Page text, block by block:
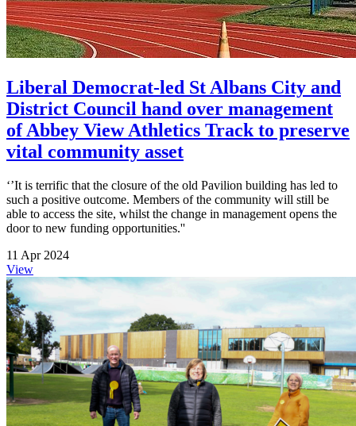
Liberal Democrat-led St Albans City and
District Council hand over management
of Abbey View Athletics Track to preserve
vital community asset
‘’It is terrific that the closure of the old Pavilion building has led to
such a positive outcome. Members of the community will still be
able to access the site, whilst the change in management opens the
door to new funding opportunities.''
11 Apr 2024
View